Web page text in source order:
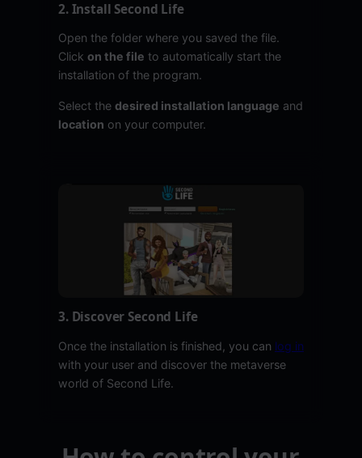
2. Install Second Life
Open the folder where you saved the file.
Click on the file to automatically start the
installation of the program.
Select the desired installation language and
location on your computer.
3. Discover Second Life
Once the installation is finished, you can log in
with your user and discover the metaverse
world of Second Life.